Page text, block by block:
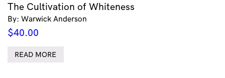
The Cultivation of Whiteness
By: Warwick Anderson
$40.00
READ MORE